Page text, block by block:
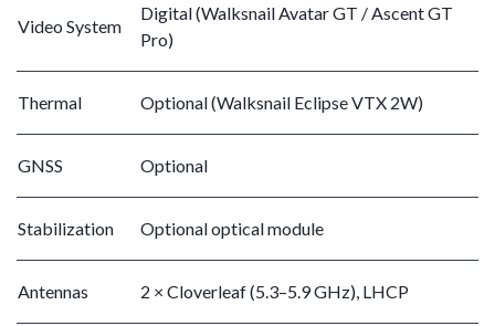
Video System
Digital (Walksnail Avatar GT / Ascent GT
Pro)
Thermal Optional (Walksnail Eclipse VTX 2W)
GNSS Optional
Stabilization Optional optical module
Antennas 2 × Cloverleaf (5.3–5.9 GHz), LHCP